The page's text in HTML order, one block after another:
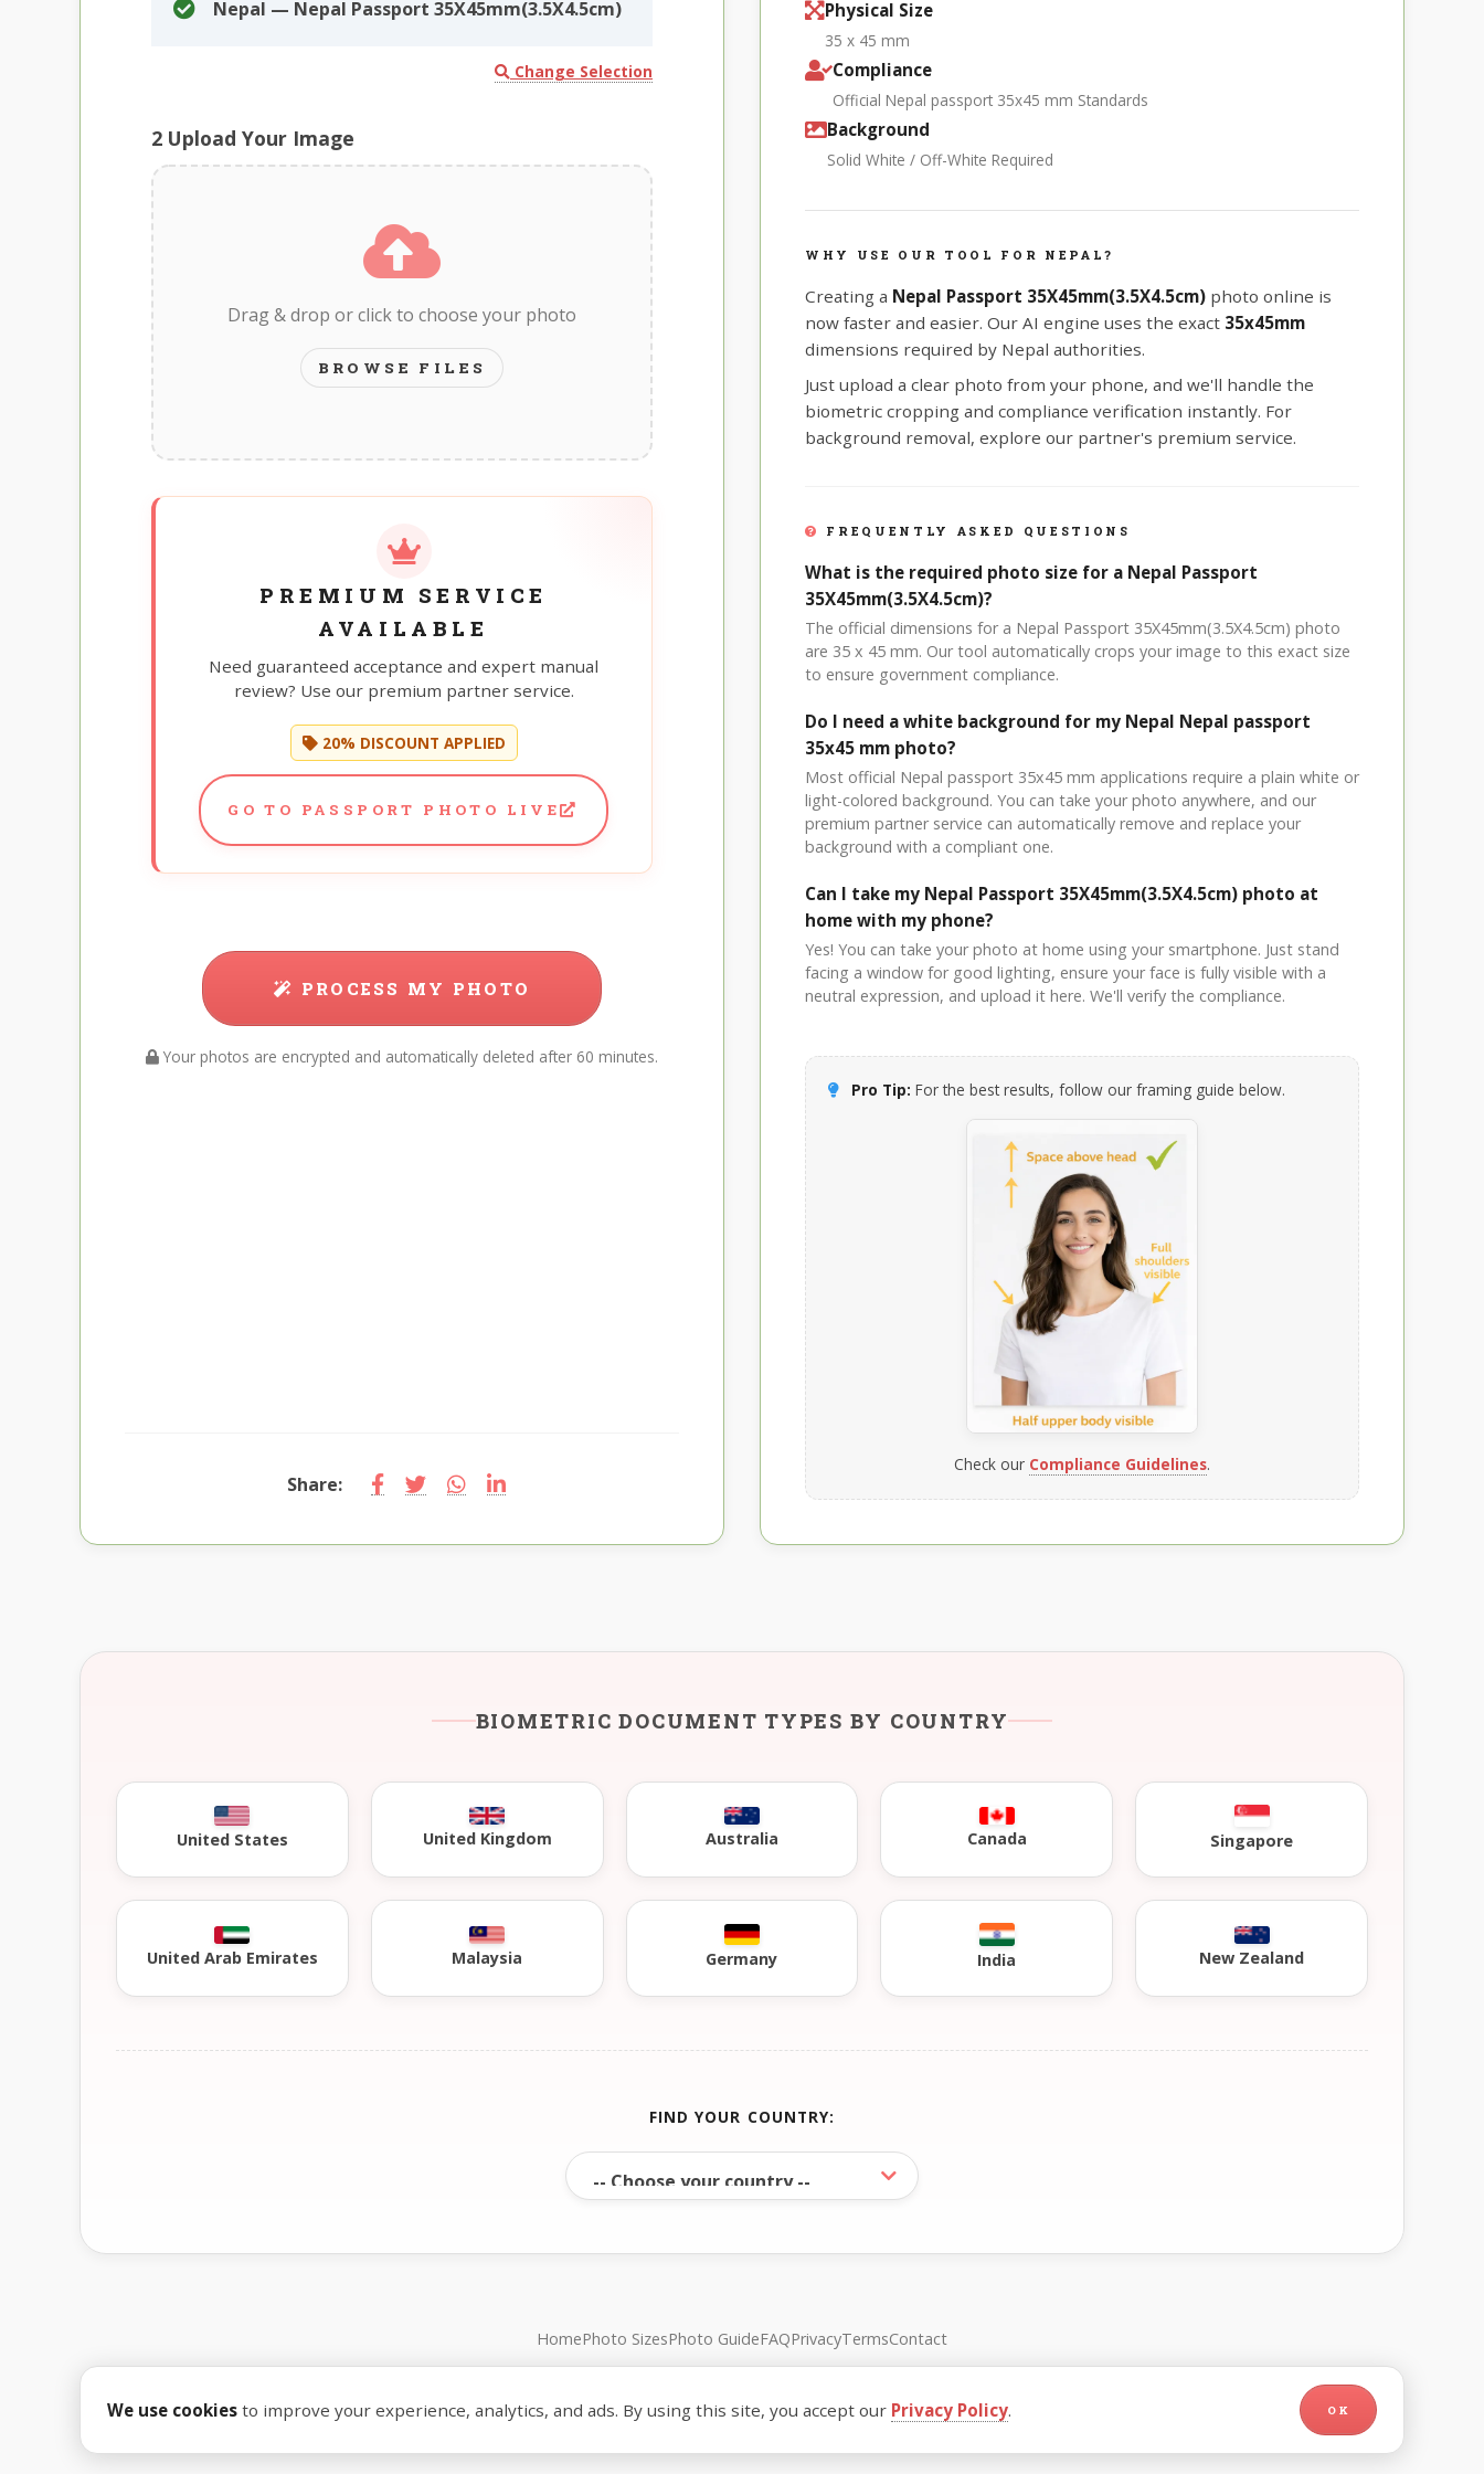
Nepal — Nepal Passport 35X45mm(3.5X4.5cm)
Change Selection
2 Upload Your Image
Drag & drop or click to choose your photo
BROWSE FILES
PREMIUM SERVICE
AVAILABLE
Need guaranteed acceptance and expert manual
review? Use our premium partner service.
20% DISCOUNT APPLIED
GO TO PASSPORT PHOTO LIVE
PROCESS MY PHOTO
Your photos are encrypted and automatically deleted after 60 minutes.
Share:
Physical Size
35 x 45 mm
Compliance
Official Nepal passport 35x45 mm Standards
Background
Solid White / Off-White Required
WHY USE OUR TOOL FOR NEPAL?
Creating a Nepal Passport 35X45mm(3.5X4.5cm) photo online is
now faster and easier. Our AI engine uses the exact 35x45mm
dimensions required by Nepal authorities.
Just upload a clear photo from your phone, and we'll handle the
biometric cropping and compliance verification instantly. For
background removal, explore our partner's premium service.
FREQUENTLY ASKED QUESTIONS
What is the required photo size for a Nepal Passport
35X45mm(3.5X4.5cm)?
The official dimensions for a Nepal Passport 35X45mm(3.5X4.5cm) photo
are 35 x 45 mm. Our tool automatically crops your image to this exact size
to ensure government compliance.
Do I need a white background for my Nepal Nepal passport
35x45 mm photo?
Most official Nepal passport 35x45 mm applications require a plain white or
light-colored background. You can take your photo anywhere, and our
premium partner service can automatically remove and replace your
background with a compliant one.
Can I take my Nepal Passport 35X45mm(3.5X4.5cm) photo at
home with my phone?
Yes! You can take your photo at home using your smartphone. Just stand
facing a window for good lighting, ensure your face is fully visible with a
neutral expression, and upload it here. We'll verify the compliance.
Pro Tip: For the best results, follow our framing guide below.
Check our Compliance Guidelines.
BIOMETRIC DOCUMENT TYPES BY COUNTRY
United States United Kingdom Australia Canada Singapore
United Arab Emirates Malaysia Germany India New Zealand
FIND YOUR COUNTRY:
HomePhoto SizesPhoto GuideFAQPrivacyTermsContact
We use cookies to improve your experience, analytics, and ads. By using this site, you accept our Privacy Policy. OK